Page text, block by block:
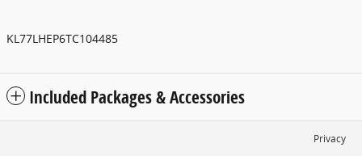
KL77LHEP6TC104485
Included Packages & Accessories
Privacy